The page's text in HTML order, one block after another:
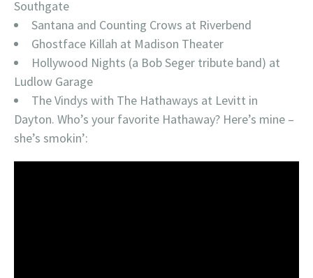
Southgate
Santana and Counting Crows at Riverbend
Ghostface Killah at Madison Theater
Hollywood Nights (a Bob Seger tribute band) at
Ludlow Garage
The Vindys with The Hathaways at Levitt in
Dayton. Who’s your favorite Hathaway? Here’s mine –
she’s smokin’: